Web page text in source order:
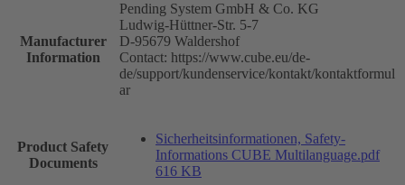
Manufacturer
Information
Pending System GmbH & Co. KG
Ludwig-Hüttner-Str. 5-7
D-95679 Waldershof
Contact: https://www.cube.eu/de-
de/support/kundenservice/kontakt/kontaktformul
ar
Product Safety
Documents
Sicherheitsinformationen, Safety-
Informations CUBE Multilanguage.pdf
616 KB